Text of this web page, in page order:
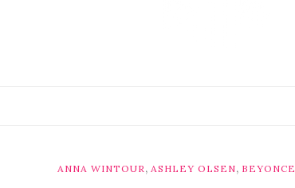
ANNA WINTOUR, ASHLEY OLSEN, BEYONCE